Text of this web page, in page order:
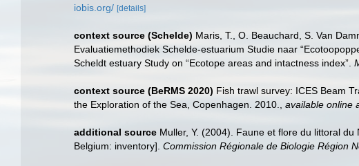
iobis.org/ [details]
context source (Schelde) Maris, T., O. Beauchard, S. Van
Evaluatiemethodiek Schelde-estuarium Studie naar
Scheldt estuary Study on “Ecotope areas and intactness index”.
context source (BeRMS 2020) Fish trawl survey: ICES Beam
the Exploration of the Sea, Copenhagen. 2010.
available online
additional source Muller, Y. (2004). Faune et flore du littoral
Belgium: inventory]. Commission Régionale de Biologie Région